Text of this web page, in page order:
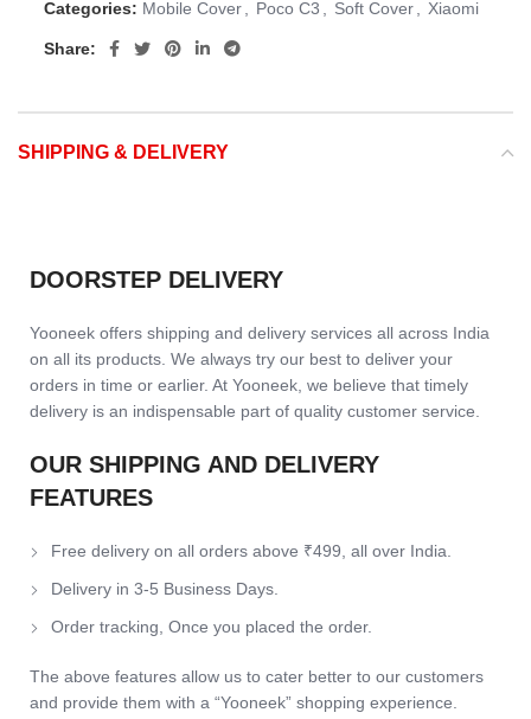
Categories: Mobile Cover Poco C3 Soft Cover Xiaomi
Share:
SHIPPING & DELIVERY
DOORSTEP DELIVERY
Yooneek offers shipping and delivery services all across India
on all its products. We always try our best to deliver your
orders in time or earlier. At Yooneek, we believe that timely
delivery is an indispensable part of quality customer service.
OUR SHIPPING AND DELIVERY
FEATURES
Free delivery on all orders above ₹499, all over India.
Delivery in 3-5 Business Days.
Order tracking, Once you placed the order.
The above features allow us to cater better to our customers
and provide them with a “Yooneek” shopping experience.